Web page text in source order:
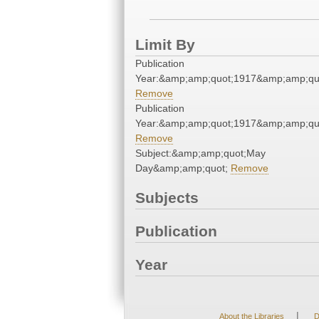
Limit By
Publication
Remove
Publication
Remove
Subject:&amp;amp;quot;May
Day&amp;amp;quot; Remove
Subjects
Publication
Year
About the Libraries |